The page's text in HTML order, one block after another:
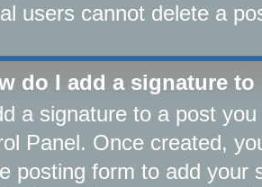
users cannot delete a
do I add a signature
a signature to a post
Panel. Once created,
posting form to add your